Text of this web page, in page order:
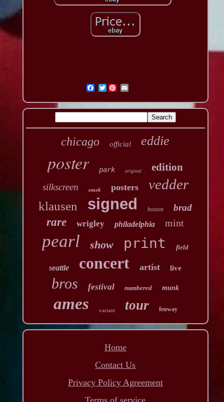
Twitter
chicago official eddie
poster park original edition
silkscreen emek posters vedder
klausen signed boston brad
rare wrigley philadelphia mint
pearl show print field
seattle concert artist live
bros festival numbered munk
ames variant tour fenway
Home
Contact Us
Privacy Policy Agreement
Terms of service